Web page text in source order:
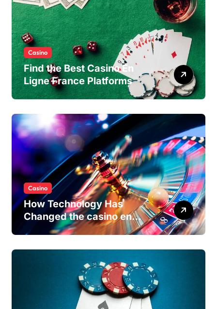
Casino
Find the Best Casino En
Ligne France Platforms
Casino
How Technology Has
Changed the casino en
ligne Experience